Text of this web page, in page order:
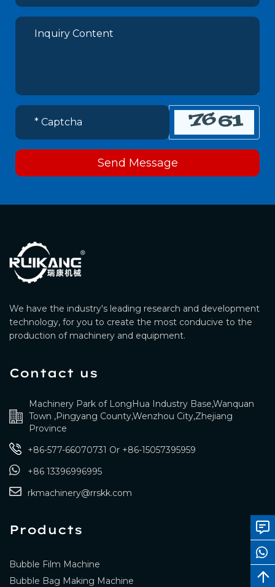
Send Message
We have the industry's leading research and development
technology, for you to create the most conducive to the
production of machinery and equipment.
Contact us
Machinery Park of LongHua Industry Base,Wanquan
Town ,Pingyang County,Wenzhou City,Zhejiang
Province
+86-577-66070731 Or +86-15057395959
+86 13396996995
rkmachinery@rrskk.com
Products
Bubble Film Machine
Bubble Bag Making Machine